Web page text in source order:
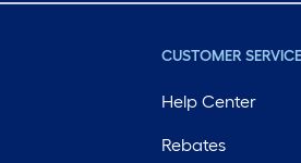
CUSTOMER SERVICE
Help Center
Rebates